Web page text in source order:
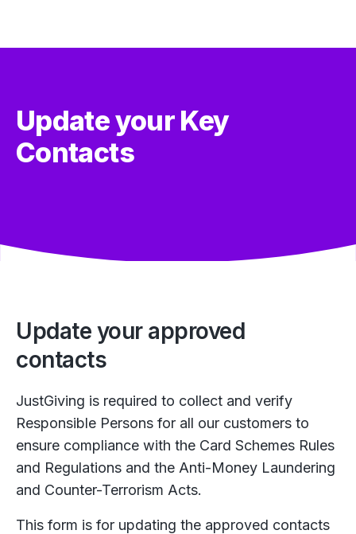
Update your Key
Contacts
Update your approved
contacts
JustGiving is required to collect and verify
Responsible Persons for all our customers to
ensure compliance with the Card Schemes Rules
and Regulations and the Anti-Money Laundering
and Counter-Terrorism Acts.
This form is for updating the approved contacts